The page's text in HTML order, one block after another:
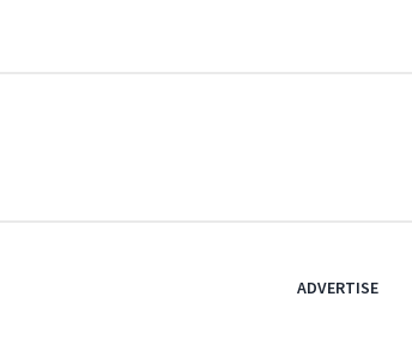
ADVERTISE